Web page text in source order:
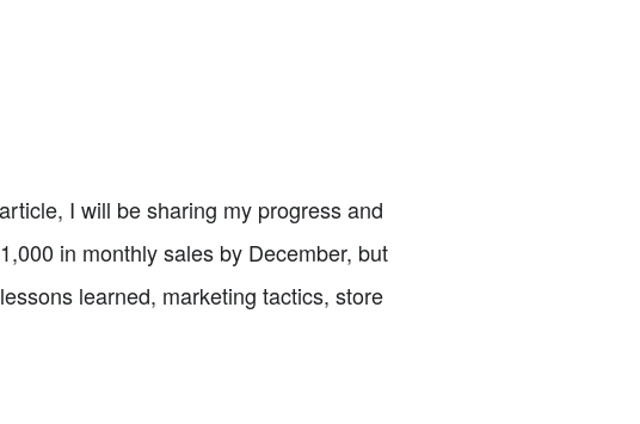
I will be sharing my progress and
in monthly sales by December, but
learned, marketing tactics, store